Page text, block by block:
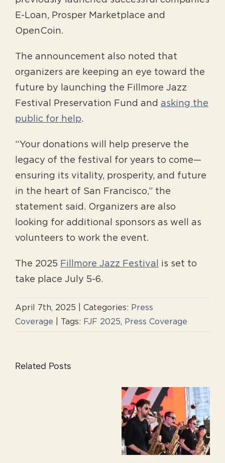
E-Loan, Prosper Marketplace and
OpenCoin.
The announcement also noted that
organizers are keeping an eye toward the
future by launching the Fillmore Jazz
Festival Preservation Fund and asking the
public for help.
“Your donations will help preserve the
legacy of the festival for years to come—
ensuring its vitality, prosperity, and future
in the heart of San Francisco,” the
statement said. Organizers are also
looking for additional sponsors as well as
volunteers to work the event.
The 2025 Fillmore Jazz Festival
is set to
take place July 5-6.
April 7th, 2025 Categories: Press
Coverage
Tags: FJF 2025, Press Coverage
Related Posts